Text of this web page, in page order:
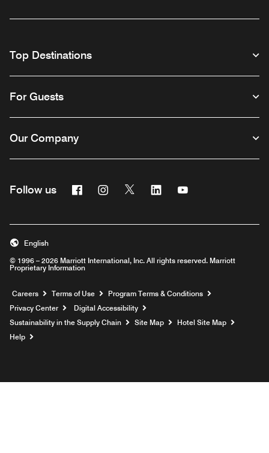
Top Destinations
For Guests
Our Company
Follow us FacebookInstagram
Twitter Linkedin
© 1996 – 2026 Marriott International, Inc. All rights reserved. Marriott
Proprietary Information
English
Careers Opens a new window
Terms of Use
Program Terms & Conditions
Privacy Center
Digital Accessibility
Sustainability in the Supply Chain
Site Map
Hotel Site Map
Help